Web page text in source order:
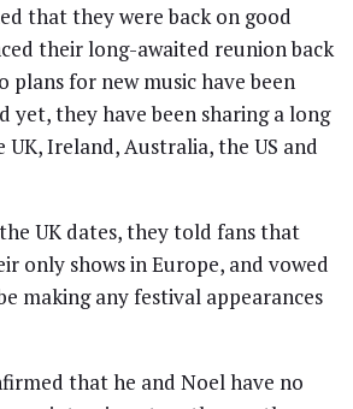
that they were back on good
their long-awaited reunion back
plans for new music have been
yet, they have been sharing a long
UK, Ireland, Australia, the US and
UK dates, they told fans that
only shows in Europe, and vowed
making any festival appearances
that he and Noel have no